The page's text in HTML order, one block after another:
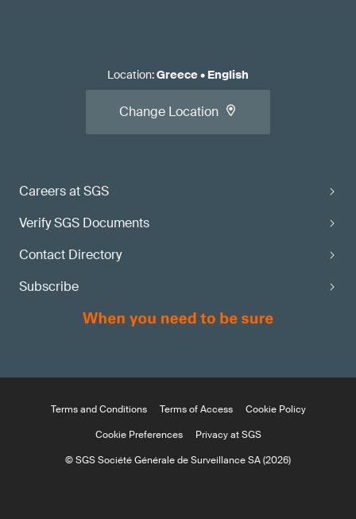
Careers at SGS
Verify SGS Documents
Contact Directory
Subscribe
Location:Greece• English
Change Location
Terms and Conditions Terms of Access
Cookie Policy
Cookie Preferences
Privacy at SGS
© SGS Société Générale de Surveillance SA (2026)